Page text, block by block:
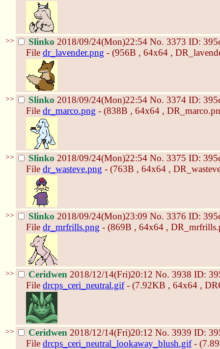
>> Slinko 2018/09/24(Mon)22:54 No. 3373 ID:
File dr_lavender.png - (956B , 64x64 ,
>> Slinko 2018/09/24(Mon)22:54 No. 3374 ID:
File dr_marco.png - (838B , 64x64 ,
>> Slinko 2018/09/24(Mon)22:54 No. 3375 ID:
File dr_wasteve.png - (763B , 64x64 ,
>> Slinko 2018/09/24(Mon)23:09 No. 3376 ID:
File dr_mrfrills.png - (869B , 64x64 ,
>> Ceridwen 2018/12/14(Fri)20:12 No. 3938 ID:
File drcps_ceri_neutral.gif- (7.92KB , 64x64 ,
>> Ceridwen 2018/12/14(Fri)20:12 No. 3939 ID:
File drcps_ceri_neutral_lookaway_blush.gif-